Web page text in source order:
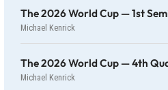
The 2026 World Cup — 1st
Michael Kenrick
The 2026 World Cup — 4th
Michael Kenrick